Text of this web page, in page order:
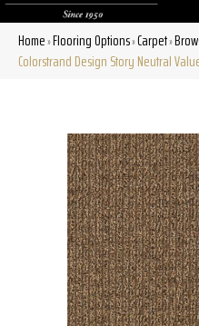
Home»Flooring Options»Carpet»
Colorstrand Design Story Neutral